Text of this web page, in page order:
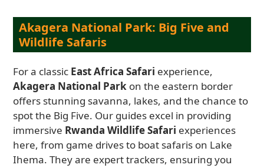
Akagera National Park: Big Five and
Wildlife Safaris
For a classic East Africa Safari experience,
Akagera National Park on the eastern border
offers stunning savanna, lakes, and the chance to
spot the Big Five. Our guides excel in providing
immersive Rwanda Wildlife Safari experiences
here, from game drives to boat safaris on Lake
Ihema. They are expert trackers, ensuring you